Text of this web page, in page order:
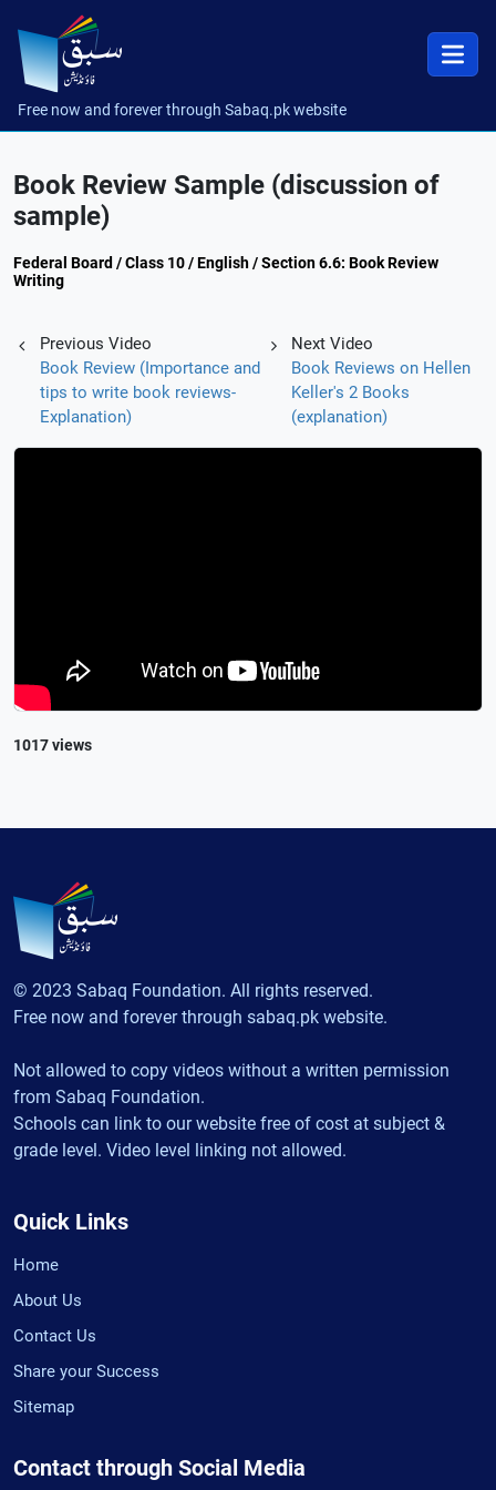
Free now and forever through Sabaq.pk website
Book Review Sample (discussion of
sample)
Federal Board / Class 10 / English / Section 6.6: Book Review
Writing
Previous Video
Book Review (Importance and
tips to write book reviews-
Explanation)
Next Video
Book Reviews on Hellen
Keller's 2 Books
(explanation)
1017 views
© 2023 Sabaq Foundation. All rights reserved.
Free now and forever through sabaq.pk website.
Not allowed to copy videos without a written permission
from Sabaq Foundation.
Schools can link to our website free of cost at subject &
grade level. Video level linking not allowed.
Quick Links
Home
About Us
Contact Us
Share your Success
Sitemap
Contact through Social Media